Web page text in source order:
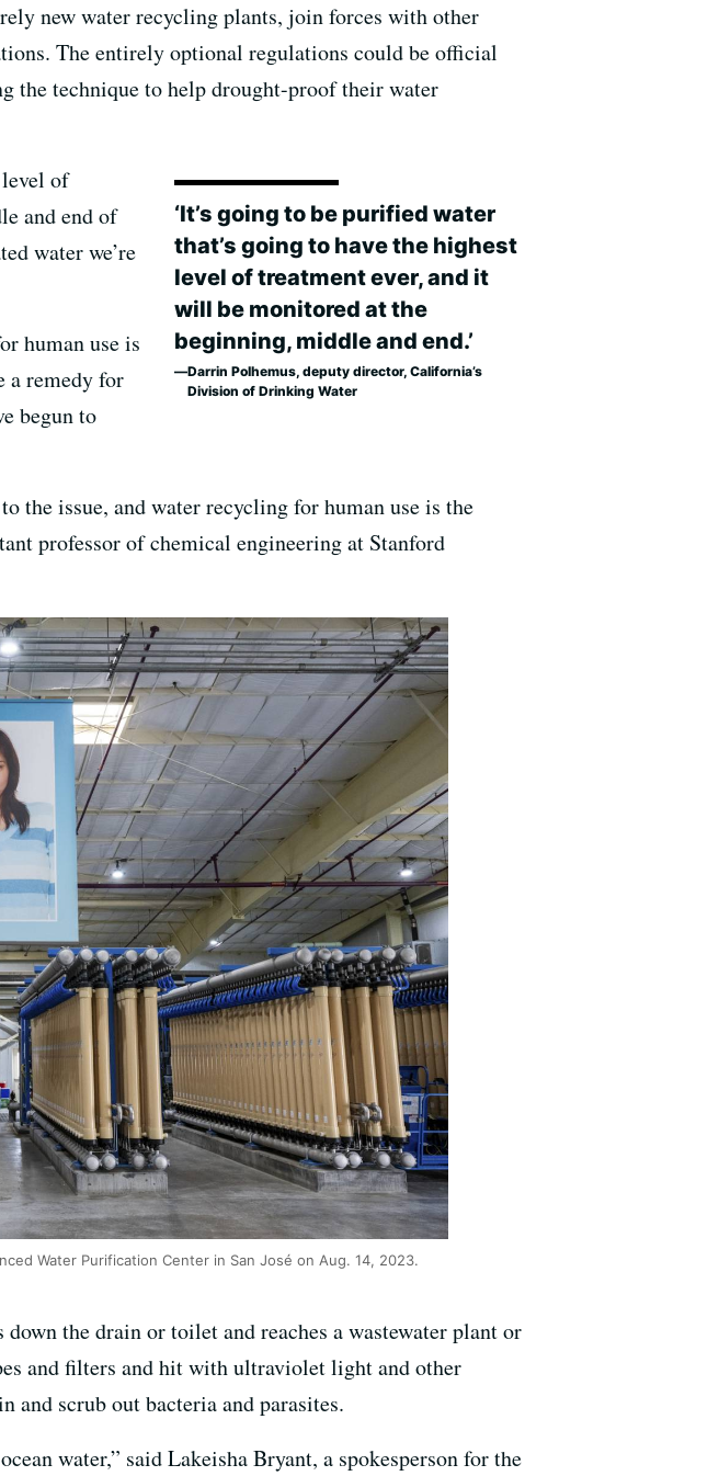
new water recycling plants, join forces with other
The entirely optional regulations could be official
the technique to help drought-proof their water
‘It’s going to be purified water
that’s going to have the highest
level of treatment ever, and it
will be monitored at the
beginning, middle and end.’
Darrin Polhemus, deputy director, California’s
Division of Drinking Water
of
and end of
water we’re
human use is
a remedy for
begun to
the issue, and water recycling for human use is the
professor of chemical engineering at Stanford
Water Purification Center in San José on Aug. 14, 2023.
the drain or toilet and reaches a wastewater plant or
and filters and hit with ultraviolet light and other
and scrub out bacteria and parasites.
water,” said Lakeisha Bryant, a spokesperson for the